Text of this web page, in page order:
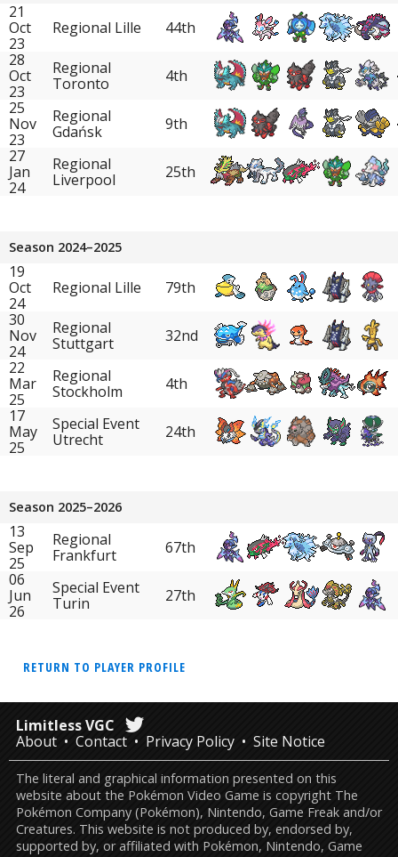
21
Oct
23
Regional Lille
44th
28
Oct
23
Regional
Toronto
4th
25
Nov
23
Regional
Gdańsk
9th
27
Jan
24
Regional
Liverpool
25th
Season 2024–2025
19
Oct
24
Regional Lille
79th
30
Nov
24
Regional
Stuttgart
32nd
22
Mar
25
Regional
Stockholm
4th
17
May
25
Special Event
Utrecht
24th
Season 2025–2026
13
Sep
25
Regional
Frankfurt
67th
06
Jun
26
Special Event
Turin
27th
RETURN TO PLAYER PROFILE
Limitless VGC
About
Contact Privacy Policy Site Notice
The literal and graphical information presented on this
website about the Pokémon Video Game is copyright The
Pokémon Company (Pokémon), Nintendo, Game Freak and/or
Creatures. This website is not produced by, endorsed by,
supported by, or affiliated with Pokémon, Nintendo, Game